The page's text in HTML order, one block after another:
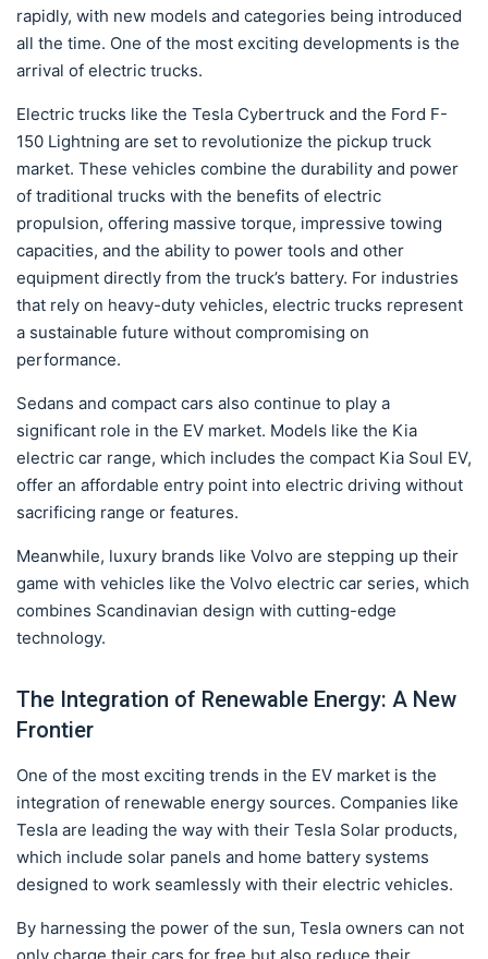
rapidly, with new models and categories being introduced
all the time. One of the most exciting developments is the
arrival of electric trucks.
Electric trucks like the Tesla Cybertruck and the Ford F-
150 Lightning are set to revolutionize the pickup truck
market. These vehicles combine the durability and power
of traditional trucks with the benefits of electric
propulsion, offering massive torque, impressive towing
capacities, and the ability to power tools and other
equipment directly from the truck’s battery. For industries
that rely on heavy-duty vehicles, electric trucks represent
a sustainable future without compromising on
performance.
Sedans and compact cars also continue to play a
significant role in the EV market. Models like the Kia
electric car range, which includes the compact Kia Soul EV,
offer an affordable entry point into electric driving without
sacrificing range or features.
Meanwhile, luxury brands like Volvo are stepping up their
game with vehicles like the Volvo electric car series, which
combines Scandinavian design with cutting-edge
technology.
The Integration of Renewable Energy: A New
Frontier
One of the most exciting trends in the EV market is the
integration of renewable energy sources. Companies like
Tesla are leading the way with their Tesla Solar products,
which include solar panels and home battery systems
designed to work seamlessly with their electric vehicles.
By harnessing the power of the sun, Tesla owners can not
only charge their cars for free but also reduce their